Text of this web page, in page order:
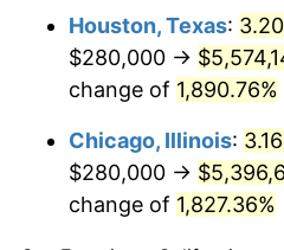
1971 $746,052.63
$770,000.00
1973 $817,894.74
1974 $908,157.89
Houston, Texas:
$280,000 →
change of 1,890.76%
Chicago, Illinois:
$280,000 →
change of 1,827.36%